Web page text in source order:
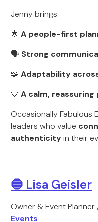
Jenny brings:
🌟A people-first
🗣 Strong
🧩Adaptability
🤍A calm, reassuring
Occasionally Fabulous
leaders who value
authenticityin their
🔵 Lisa Geisler
Owner & Event Planner
Events